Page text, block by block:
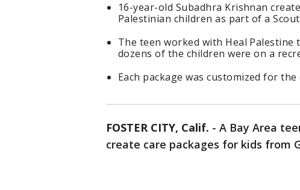
16-year-old Subadhra Krishnan
Palestinian children as part of a
The teen worked with Heal Palestine
dozens of the children were on a
Each package was customized for
FOSTER CITY, Calif. - A Bay Area
create care packages for kids from